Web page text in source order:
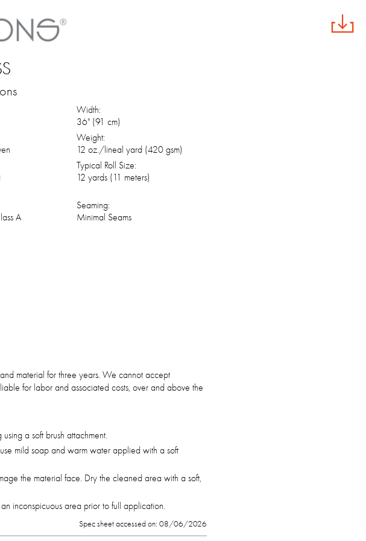
Width:
36" (91 cm)
Weight:
12 oz./lineal yard (420 gsm)
Typical Roll Size:
12 yards (11 meters)
A
Seaming:
Minimal Seams
material for three years. We cannot accept
for labor and associated costs, over and above the
a soft brush attachment.
mild soap and warm water applied with a soft
the material face. Dry the cleaned area with a soft,
inconspicuous area prior to full application.
Spec sheet accessed on: 08/06/2026